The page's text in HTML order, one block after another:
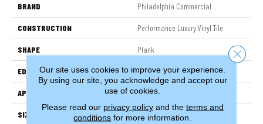
BRAND Philadelphia Commercial
CONSTRUCTION Performance Luxury Vinyl Tile
SHAPE Plank
EDGE Squared Edge
APPLICATION Commercial
SIZE 6 In W, 48 In L
Our site uses cookies to improve your experience.
By using our site, you acknowledge and accept our
use of cookies.
Please read our privacy policyand the terms and
conditions for more information.
Close